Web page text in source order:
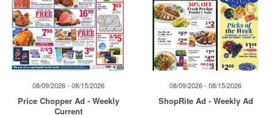
08/09/2026 - 08/15/2026
Price Chopper Ad - Weekly
Current
08/09/2026 - 08/15/2026
ShopRite Ad - Weekly Ad